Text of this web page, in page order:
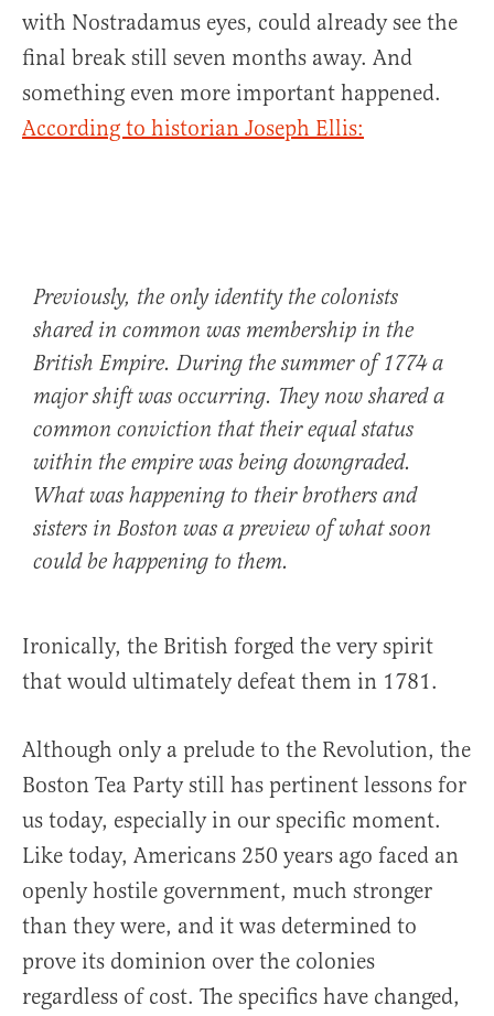
with Nostradamus eyes, could already see the
final break still seven months away. And
something even more important happened.
According to historian Joseph Ellis:
Previously, the only identity the colonists
shared in common was membership in the
British Empire. During the summer of 1774 a
major shift was occurring. They now shared a
common conviction that their equal status
within the empire was being downgraded.
What was happening to their brothers and
sisters in Boston was a preview of what soon
could be happening to them.
Ironically, the British forged the very spirit
that would ultimately defeat them in 1781.
Although only a prelude to the Revolution, the
Boston Tea Party still has pertinent lessons for
us today, especially in our specific moment.
Like today, Americans 250 years ago faced an
openly hostile government, much stronger
than they were, and it was determined to
prove its dominion over the colonies
regardless of cost. The specifics have changed,